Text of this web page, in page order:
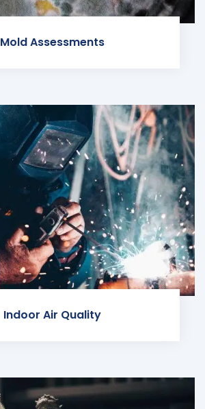
Mold Assessments
Indoor Air Quality